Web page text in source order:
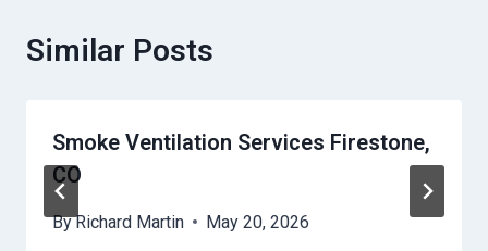
Similar Posts
Smoke Ventilation Services Firestone,
CO
ByRichard Martin May 20, 2026